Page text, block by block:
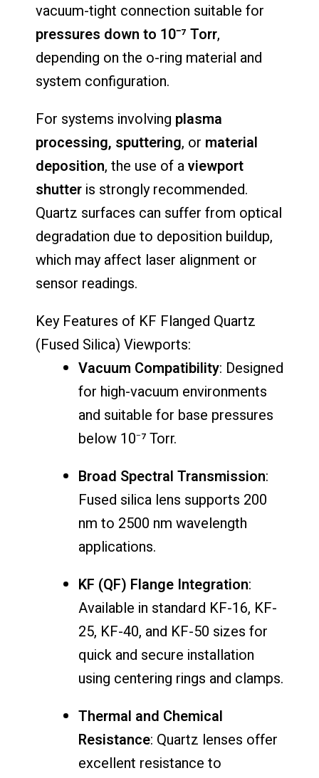
vacuum-tight connection suitable for
pressures down to 10⁻⁷ Torr,
depending on the o-ring material and
system configuration.
For systems involving plasma
processing, sputtering, or material
deposition, the use of aviewport
shutter is stronglyrecommended.
Quartz surfaces can suffer from optical
degradation due to deposition buildup,
which mayaffect laser alignment or
sensor readings.
Key Features of KF Flanged Quartz
(Fused Silica) Viewports:
Vacuum Compatibility: Designed
for high-vacuum environments
and suitable for base pressures
below 10⁻⁷Torr.
Broad Spectral Transmission:
Fused silica lens supports 200
nm to 2500 nm wavelength
applications.
KF (QF) Flange Integration:
Available in standard KF-16, KF-
25, KF-40, and KF-50 sizes for
quick and secure installation
using centering rings and clamps.
Thermal and Chemical
Resistance: Quartz lenses offer
excellent resistance to